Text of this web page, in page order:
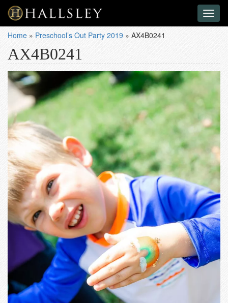
Home » Preschool’s Out Party 2019 » AX4B0241
AX4B0241